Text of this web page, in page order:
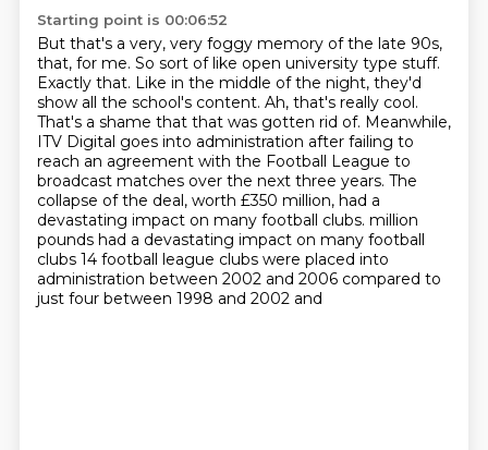
Starting point is 00:06:52
But that's a very, very foggy memory of the late 90s,
that, for me. So sort of like open university type stuff.
Exactly that. Like in the middle of the night, they'd
show all the school's content. Ah, that's really cool.
That's a shame that that was gotten rid of. Meanwhile,
ITV Digital goes into administration after failing to
reach an agreement with the Football League to
broadcast matches over the next three years. The
collapse of the deal, worth £350 million, had a
devastating impact on many football clubs. million
pounds had a devastating impact on many football
clubs 14 football league clubs were placed into
administration between 2002 and 2006 compared to
just four between 1998 and 2002 and